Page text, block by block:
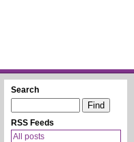
Search
RSS Feeds
All posts